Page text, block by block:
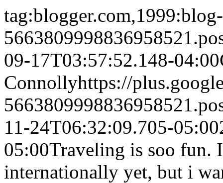
tag:blogger.com,1999:blog-
09-17T03:57:52.148-04:00
Connollyhttps://
11-24T06:32:09.705-05:00
05:00Traveling is soo fun.
internationally yet, but i